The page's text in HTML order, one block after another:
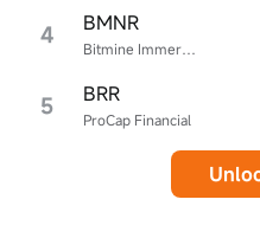
4 Bitmine Immersion Technologies
BMNR
5 ProCap Financial
BRR